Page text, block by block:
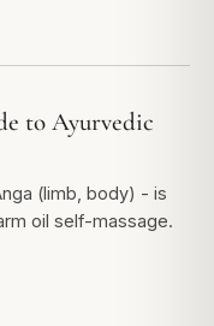
to Ayurvedic
(limb, body) - is
oil self-massage.